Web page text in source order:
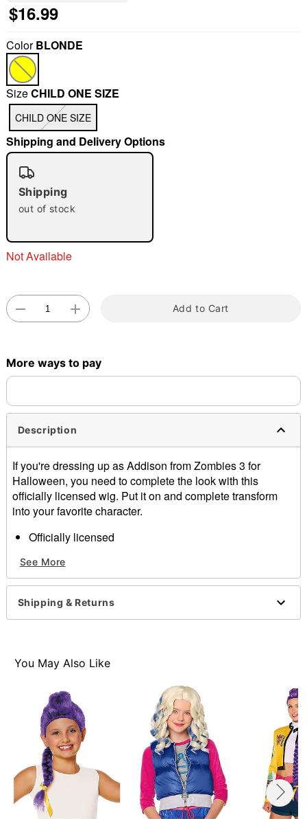
$16.99
ColorBLONDE
SizeCHILD ONE SIZE
CHILD ONE SIZE
Shipping and Delivery Options
Shipping
out of stock
Not Available
Add to Cart
More ways to pay
Description
If you're dressing up as Addison from Zombies 3 for
Halloween, you need to complete the look with this
officially licensed wig. Put it on and complete transform
into your favorite character.
Officially licensed
Care: Do not wash or style this wig
Imported
Note: Shirt sold separately
See More
Shipping & Returns
You May Also Like